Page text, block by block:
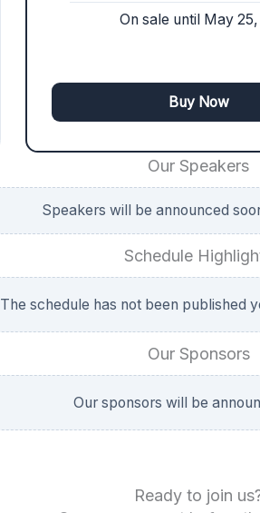
On sale until May
Buy Now
Our Speakers
Speakers will be announced
Schedule
The schedule has not been published
Our Sponsors
Our sponsors will be
Ready to join